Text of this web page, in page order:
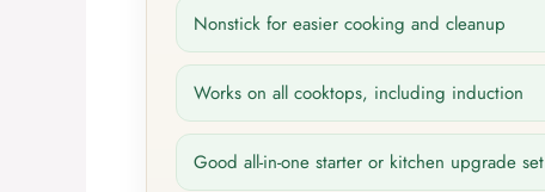
Nonstick for easier cooking and cleanup
Works on all cooktops, including induction
Good all-in-one starter or kitchen upgrade set